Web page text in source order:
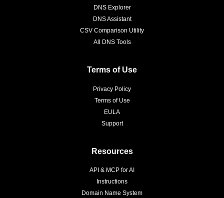
DNS Explorer
DNS Assistant
CSV Comparison Utility
All DNS Tools
Terms of Use
Privacy Policy
Terms of Use
EULA
Support
Resources
API & MCP for AI
Instructions
Domain Name System